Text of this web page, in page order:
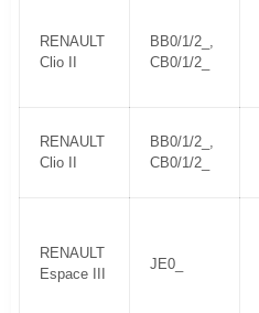
RENAULT
Clio II
BB0/1/2_,
CB0/1/2_
RENAULT
Clio II
BB0/1/2_,
CB0/1/2_
RENAULT
Espace III
JE0_